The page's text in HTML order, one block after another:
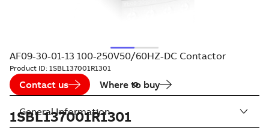
AF09-30-01-13 100-250V50/60HZ-DC Contactor
Product ID: 1SBL137001R1301
Contact us Where to buy
1SBL137001R1301
General Information